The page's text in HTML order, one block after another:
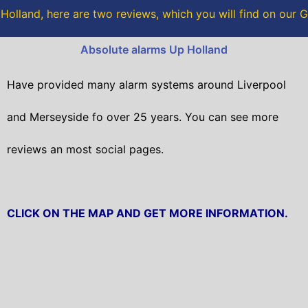
o
r
here are two reviews, which you will find on our
Absolute alarms Up Holland
Have provided many alarm systems around Liverpool
and Merseyside fo over 25 years. You can see more
reviews an most social pages.
CLICK ON THE MAP AND GET MORE INFORMATION.